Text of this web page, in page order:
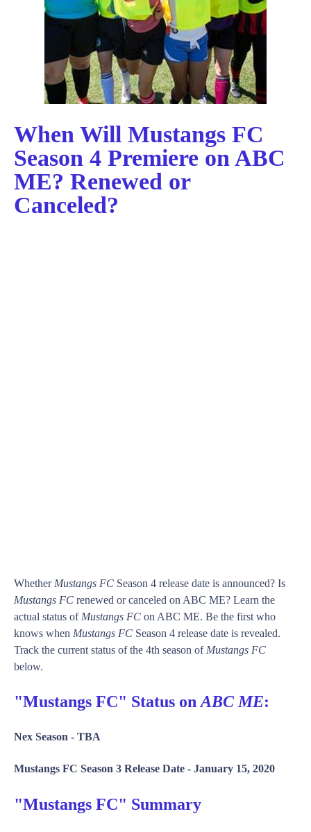
When Will Mustangs FC
Season 4 Premiere on ABC
ME? Renewed or
Canceled?
Whether Mustangs FC Season 4 release date is announced? Is
Mustangs FC renewed or canceled on ABC ME? Learn the
actual status of Mustangs FC on ABC ME. Be the first who
knows when Mustangs FC Season 4 release date is revealed.
Track the current status of the 4th season of Mustangs FC
below.
"Mustangs FC" Status on ABC ME:
Nex Season - TBA
Mustangs FC Season 3 Release Date - January 15, 2020
"Mustangs FC" Summary